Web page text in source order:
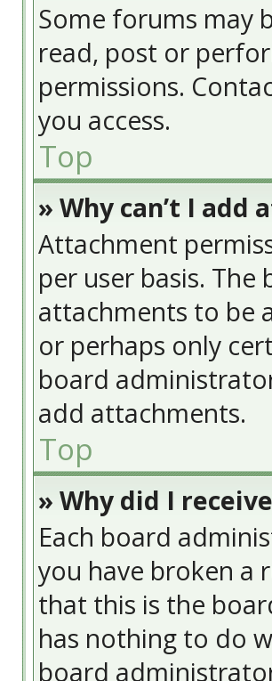
Some forums may
read, post or
permissions.
you access.
Top
» Why can’t I add
Attachment
per user basis.
attachments to be
or perhaps only
board
add attachments.
Top
» Why did I
Each board
you have broken a
that this is the
has nothing to do
board